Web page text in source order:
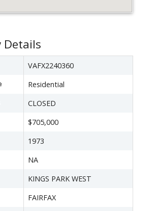
Details
VAFX2240360
Residential
CLOSED
$705,000
1973
NA
KINGS PARK WEST
FAIRFAX